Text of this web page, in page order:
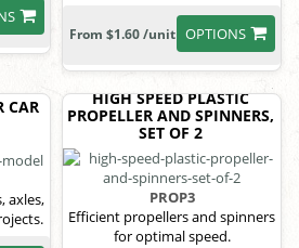
OPTIONS
From $1.60 /unit
CAR
axles,
HIGH SPEED PLASTIC
PROPELLER AND SPINNERS,
SET OF 2
PROP3
Efficient propellers and spinners
for optimal speed.